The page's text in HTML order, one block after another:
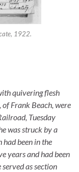
1922.
quivering flesh
Frank Beach, were
Tuesday
was struck by a
been in the
years and had been
as section